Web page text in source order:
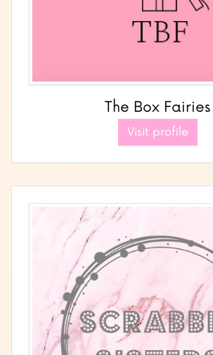
The Box Fairies
Visit profile